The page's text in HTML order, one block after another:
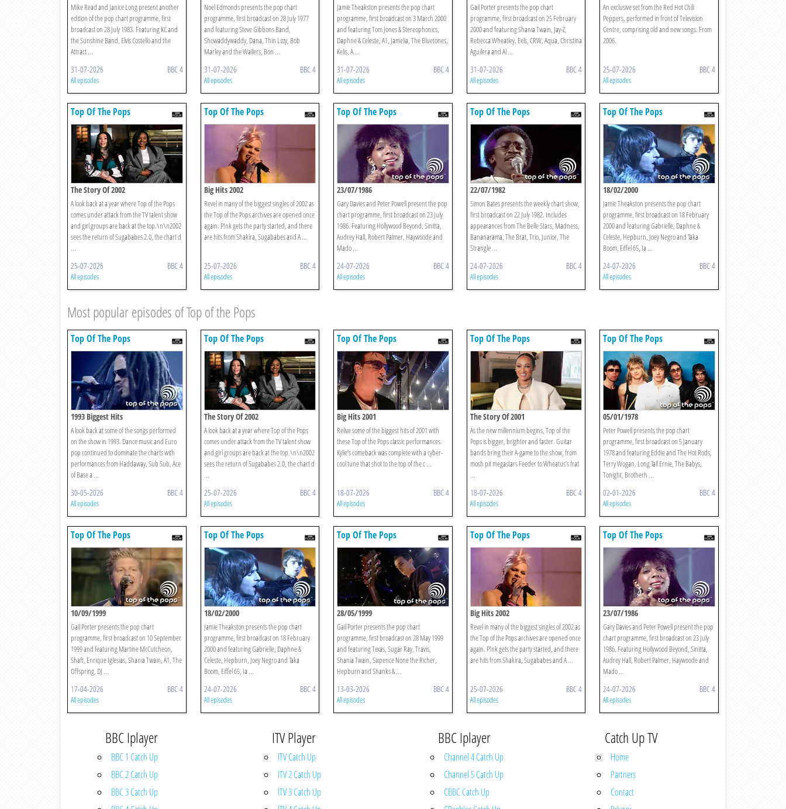
Mike Read and Janice Long present another
edition of the pop chart programme, first
broadcast on 28 July 1983. Featuring KC and
the Sunshine Band, Elvis Costello and the
Attract ...
31-07-2026 BBC 4
All episodes
Noel Edmonds presents the pop chart
programme, first broadcast on 28 July 1977
and featuring Steve Gibbons Band,
Showaddywaddy, Dana, Thin Lizzy, Bob
Marley and the Wailers, Bon ...
31-07-2026 BBC 4
All episodes
Jamie Theakston presents the pop chart
programme, first broadcast on 3 March 2000
and featuring Tom Jones & Stereophonics,
Daphne & Celeste, A1, Jamelia, The Bluetones,
Kelis, A ...
31-07-2026 BBC 4
All episodes
Gail Porter presents the pop chart
programme, first broadcast on 25 February
2000 and featuring Shania Twain, Jay-Z,
Rebecca Wheatley, Eels, CRW, Aqua, Christina
Aguilera and Al ...
31-07-2026 BBC 4
All episodes
An exclusive set from the Red Hot Chili
Peppers, performed in front of Television
Centre, comprising old and new songs. From
2006.
25-07-2026 BBC 4
All episodes
Top Of The Pops
The Story Of 2002
A look back at a year where Top of the Pops
comes under attack from the TV talent show
and girl groups are back at the top.\n\n2002
sees the return of Sugababes 2.0, the chart d
...
25-07-2026 BBC 4
All episodes
Top Of The Pops
Big Hits 2002
Revel in many of the biggest singles of 2002 as
the Top of the Pops archives are opened once
again. P!nk gets the party started, and there
are hits from Shakira, Sugababes and A ...
25-07-2026 BBC 4
All episodes
Top Of The Pops
23/07/1986
Gary Davies and Peter Powell present the pop
chart programme, first broadcast on 23 July
1986. Featuring Hollywood Beyond, Sinitta,
Audrey Hall, Robert Palmer, Haywoode and
Mado ...
24-07-2026 BBC 4
All episodes
Top Of The Pops
22/07/1982
Simon Bates presents the weekly chart show,
first broadcast on 22 July 1982. Includes
appearances from The Belle Stars, Madness,
Bananarama, The Brat, Trio, Junior, The
Strangle ...
24-07-2026 BBC 4
All episodes
Top Of The Pops
18/02/2000
Jamie Theakston presents the pop chart
programme, first broadcast on 18 February
2000 and featuring Gabrielle, Daphne &
Celeste, Hepburn, Joey Negro and Taka
Boom, Eiffel 65, Ia ...
24-07-2026 BBC 4
All episodes
Most popular episodes of Top of the Pops
Top Of The Pops
1993 Biggest Hits
A look back at some of the songs performed
on the show in 1993. Dance music and Euro
pop continued to dominate the charts with
performances from Haddaway, Sub Sub, Ace
of Base a ...
30-05-2026 BBC 4
All episodes
Top Of The Pops
The Story Of 2002
A look back at a year where Top of the Pops
comes under attack from the TV talent show
and girl groups are back at the top.\n\n2002
sees the return of Sugababes 2.0, the chart d
...
25-07-2026 BBC 4
All episodes
Top Of The Pops
Big Hits 2001
Relive some of the biggest hits of 2001 with
these Top of the Pops classic performances.
Kylie’s comeback was complete with a cyber-
cool tune that shot to the top of the c ...
18-07-2026 BBC 4
All episodes
Top Of The Pops
The Story Of 2001
As the new millennium begins, Top of the
Pops is bigger, brighter and faster. Guitar
bands bring their A-game to the show, from
mosh pit megastars Feeder to Wheatus’s frat
...
18-07-2026 BBC 4
All episodes
Top Of The Pops
05/01/1978
Peter Powell presents the pop chart
programme, first broadcast on 5 January
1978 and featuring Eddie and The Hot Rods,
Terry Wogan, Long Tall Ernie, The Babys,
Tonight, Brotherh ...
02-01-2026 BBC 4
All episodes
Top Of The Pops
10/09/1999
Gail Porter presents the pop chart
programme, first broadcast on 10 September
1999 and featuring Martine McCutcheon,
Shaft, Enrique Iglesias, Shania Twain, A1, The
Offspring, DJ ...
17-04-2026 BBC 4
All episodes
Top Of The Pops
18/02/2000
Jamie Theakston presents the pop chart
programme, first broadcast on 18 February
2000 and featuring Gabrielle, Daphne &
Celeste, Hepburn, Joey Negro and Taka
Boom, Eiffel 65, Ia ...
24-07-2026 BBC 4
All episodes
Top Of The Pops
28/05/1999
Gail Porter presents the pop chart
programme, first broadcast on 28 May 1999
and featuring Texas, Sugar Ray, Travis,
Shania Twain, Sixpence None the Richer,
Hepburn and Shanks & ...
13-03-2026 BBC 4
All episodes
Top Of The Pops
Big Hits 2002
Revel in many of the biggest singles of 2002 as
the Top of the Pops archives are opened once
again. P!nk gets the party started, and there
are hits from Shakira, Sugababes and A ...
25-07-2026 BBC 4
All episodes
Top Of The Pops
23/07/1986
Gary Davies and Peter Powell present the pop
chart programme, first broadcast on 23 July
1986. Featuring Hollywood Beyond, Sinitta,
Audrey Hall, Robert Palmer, Haywoode and
Mado ...
24-07-2026 BBC 4
All episodes
BBC Iplayer
BBC 1 Catch Up
BBC 2 Catch Up
BBC 3 Catch Up
ITV Player
ITV Catch Up
ITV 2 Catch Up
ITV 3 Catch Up
BBC Iplayer
Channel 4 Catch Up
Channel 5 Catch Up
CBBC Catch Up
Catch Up TV
Home
Partners
Contact